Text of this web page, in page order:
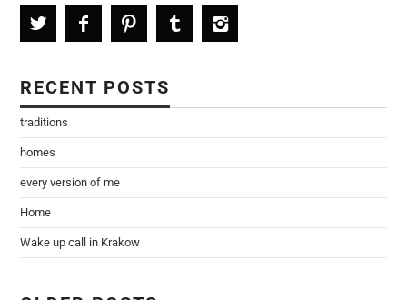
RECENT POSTS
traditions
homes
every version of me
Home
Wake up call in Krakow